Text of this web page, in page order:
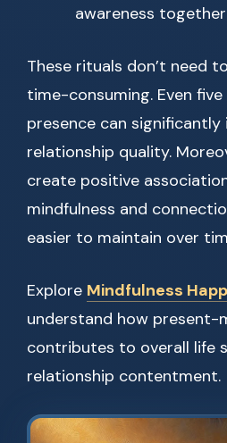
awareness together
These rituals don’t need
time-consuming. Even
presence can
relationship quality.
create positive
mindfulness and
easier to maintain over
Explore Mindfulness
understand how present-
contributes to overall life
relationship contentment.